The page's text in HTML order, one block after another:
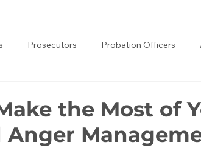
Prosecutors Probation Officers
the Most of
Anger